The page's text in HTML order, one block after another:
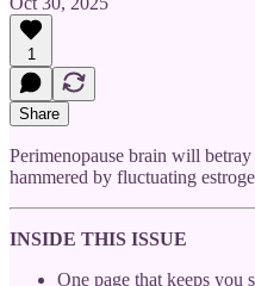
1
Share
Perimenopause brain will
hammered by fluctuating
INSIDE THIS ISSUE
One page that keeps you